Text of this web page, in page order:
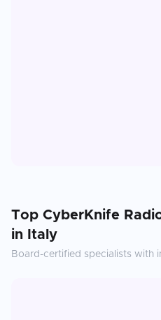
Top CyberKnife
in
Italy
Board-certified specialists with